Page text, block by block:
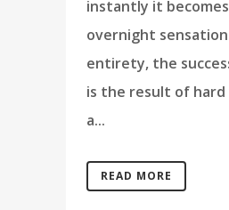
instantly it
overnight
entirety, the
is the result of hard
a...
READ MORE